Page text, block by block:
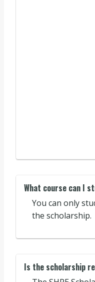
What course can I
You can only
the scholarship.
Is the scholarship